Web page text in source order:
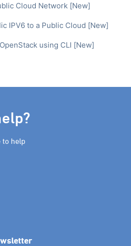
Cloud Network [New]
IPV6 to a Public Cloud [New]
using CLI [New]
to help